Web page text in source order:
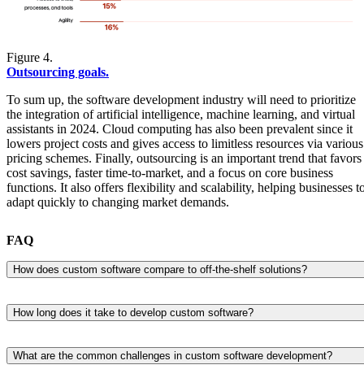
Figure 4.
Outsourcing goals.
To sum up, the software development industry will need to prioritize
the integration of artificial intelligence, machine learning, and virtual
assistants in 2024. Cloud computing has also been prevalent since it
lowers project costs and gives access to limitless resources via various
pricing schemes. Finally, outsourcing is an important trend that favors
cost savings, faster time-to-market, and a focus on core business
functions. It also offers flexibility and scalability, helping businesses
adapt quickly to changing market demands.
FAQ
How does custom software compare to off-the-shelf solutions?
shelf tools are designed to serve a broad audience. That’s why custom
processes to the tool.rnIn practice, off-the-shelf software can be
How long does it take to develop custom software?
complexity of the software, the number of features, and how well-
What are the common challenges in custom software development?